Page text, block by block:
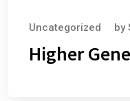
Uncategorized by
Higher